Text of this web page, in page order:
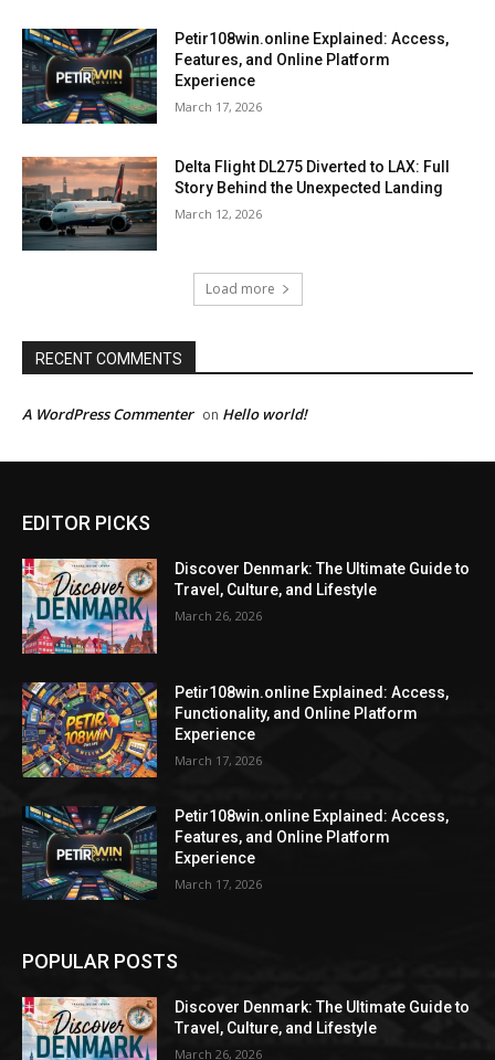
Petir108win.online Explained: Access,
Features, and Online Platform
Experience
March 17, 2026
Delta Flight DL275 Diverted to LAX: Full
Story Behind the Unexpected Landing
March 12, 2026
Load more
RECENT COMMENTS
A WordPress Commenter on Hello world!
EDITOR PICKS
Discover Denmark: The Ultimate Guide to
Travel, Culture, and Lifestyle
March 26, 2026
Petir108win.online Explained: Access,
Functionality, and Online Platform
Experience
March 17, 2026
Petir108win.online Explained: Access,
Features, and Online Platform
Experience
March 17, 2026
POPULAR POSTS
Discover Denmark: The Ultimate Guide to
Travel, Culture, and Lifestyle
March 26, 2026